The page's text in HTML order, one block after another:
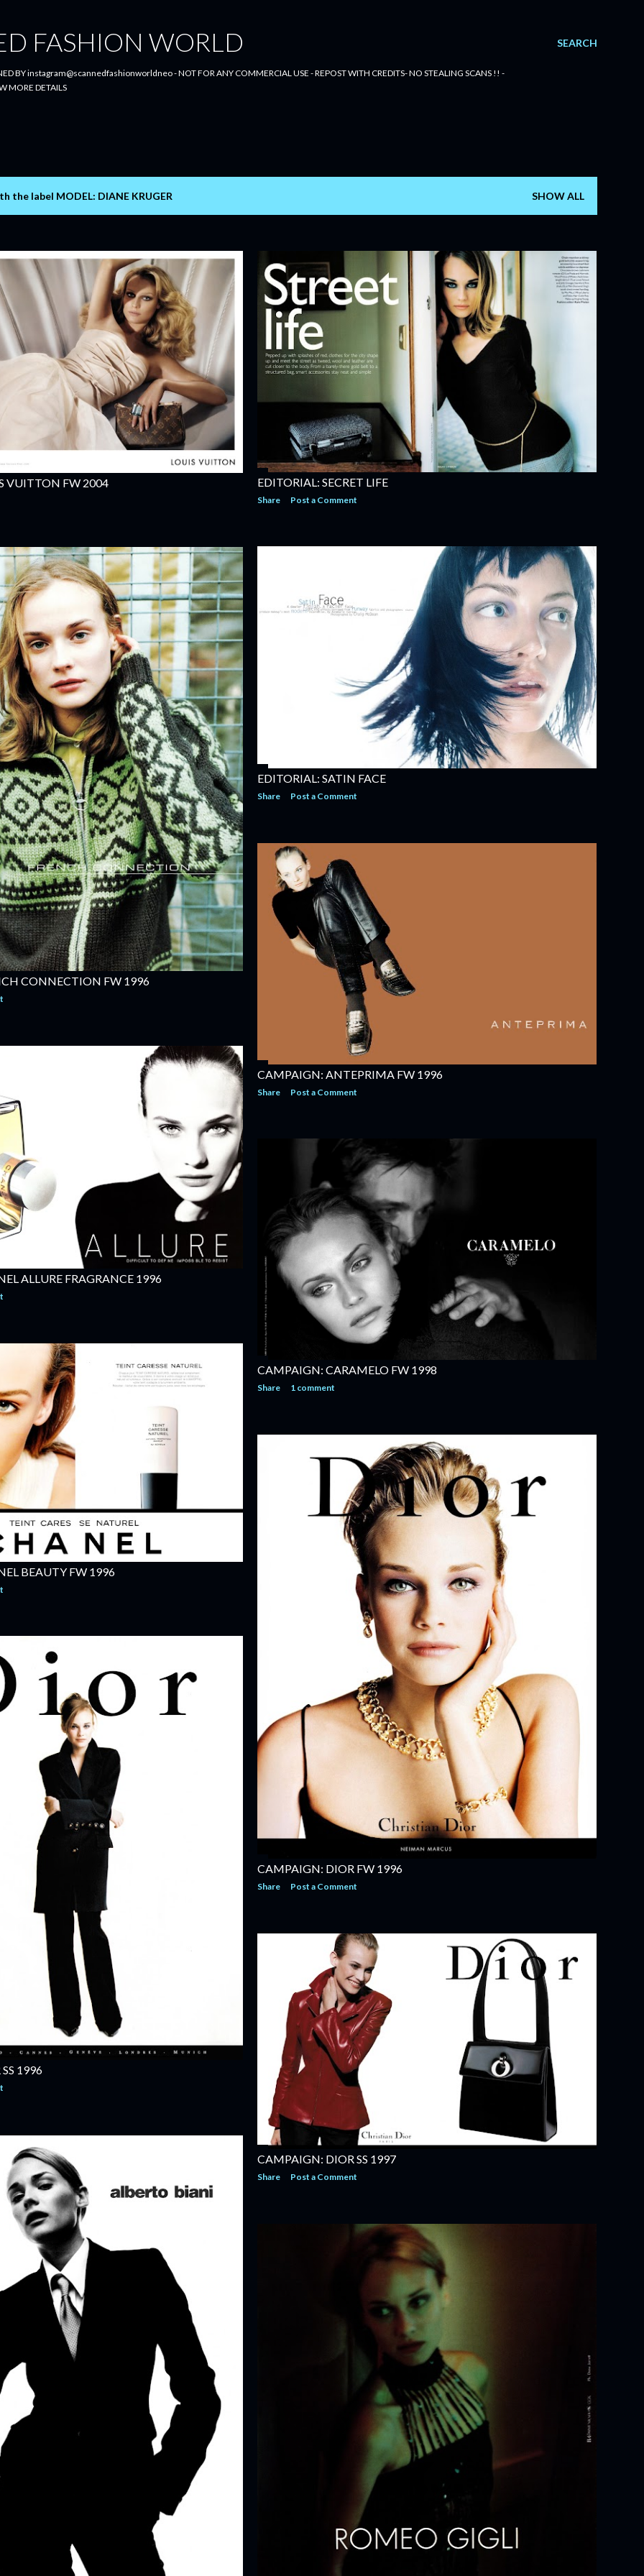
SEARCH
FASHION WORLD
BY instagram@scannedfashionworldneo - NOT FOR ANY COMMERCIAL USE - REPOST WITH CREDITS- NO STEALING SCANS !! -
MORE DETAILS
the label MODEL: DIANE KRUGER SHOW ALL
VUITTON FW 2004 EDITORIAL: SECRET LIFE
Share Post a Comment
EDITORIAL: SATIN FACE
Share Post a Comment
CONNECTION FW 1996
CAMPAIGN: ANTEPRIMA FW 1996
Share Post a Comment
ALLURE FRAGRANCE 1996
CAMPAIGN: CARAMELO FW 1998
Share 1 comment
BEAUTY FW 1996
CAMPAIGN: DIOR FW 1996
Share Post a Comment
1996
CAMPAIGN: DIOR SS 1997
Share Post a Comment